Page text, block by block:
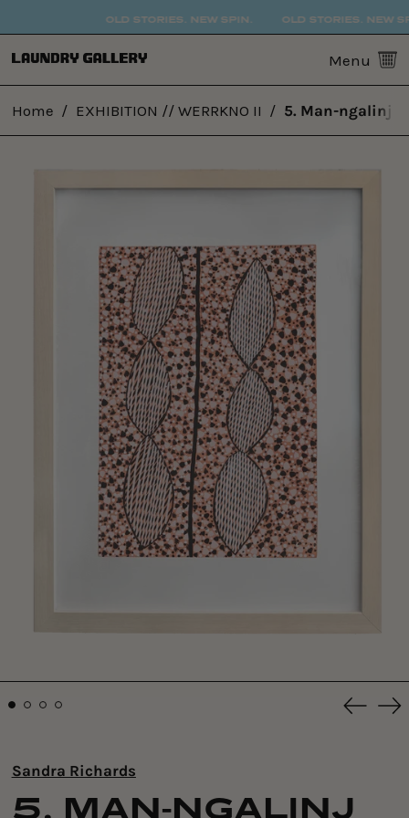
OLD STORIES. NEW SPIN. OLD STORIES. NEW
Menu 0
Home / EXHIBITION // WERRKNO II / 5. Man-ngalinj
Sandra Richards
5. MAN-NGALINJ